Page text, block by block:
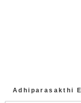
Adhiparasakthi